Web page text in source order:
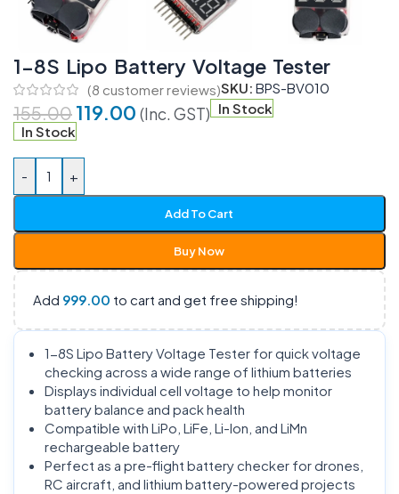
1-8S Lipo Battery Voltage Tester
(8 customer reviews)SKU: BPS-BV010
155.00 119.00 (Inc. GST) In Stock
In Stock
- +
Add To Cart
Buy Now
Add 999.00 to cart and get free shipping!
1-8S Lipo Battery Voltage Tester for quick voltage
checking across a wide range of lithium batteries
Displays individual cell voltage to help monitor
battery balance and pack health
Compatible with LiPo, LiFe, Li-Ion, and LiMn
rechargeable battery
Perfect as a pre-flight battery checker for drones,
RC aircraft, and lithium battery-powered projects